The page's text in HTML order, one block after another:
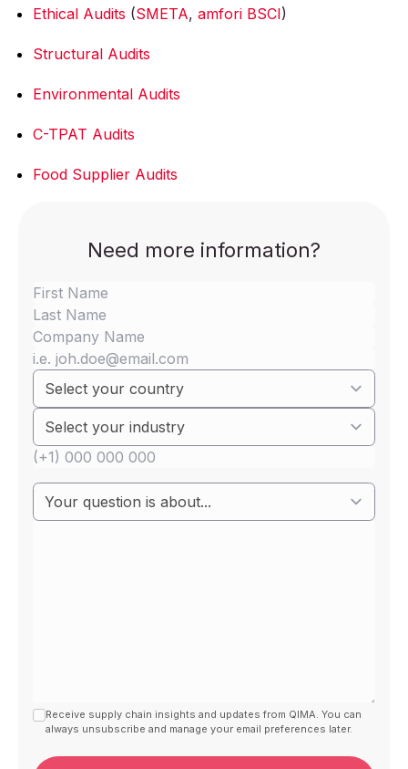
Ethical Audits (SMETA, amfori BSCI)
Structural Audits
Environmental Audits
C-TPAT Audits
Food Supplier Audits
Need more information?
Receive supply chain insights and updates from QIMA. You can
always unsubscribe and manage your email preferences later.